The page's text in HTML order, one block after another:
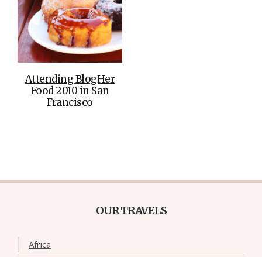
Attending BlogHer
Food 2010 in San
Francisco
OUR TRAVELS
Africa